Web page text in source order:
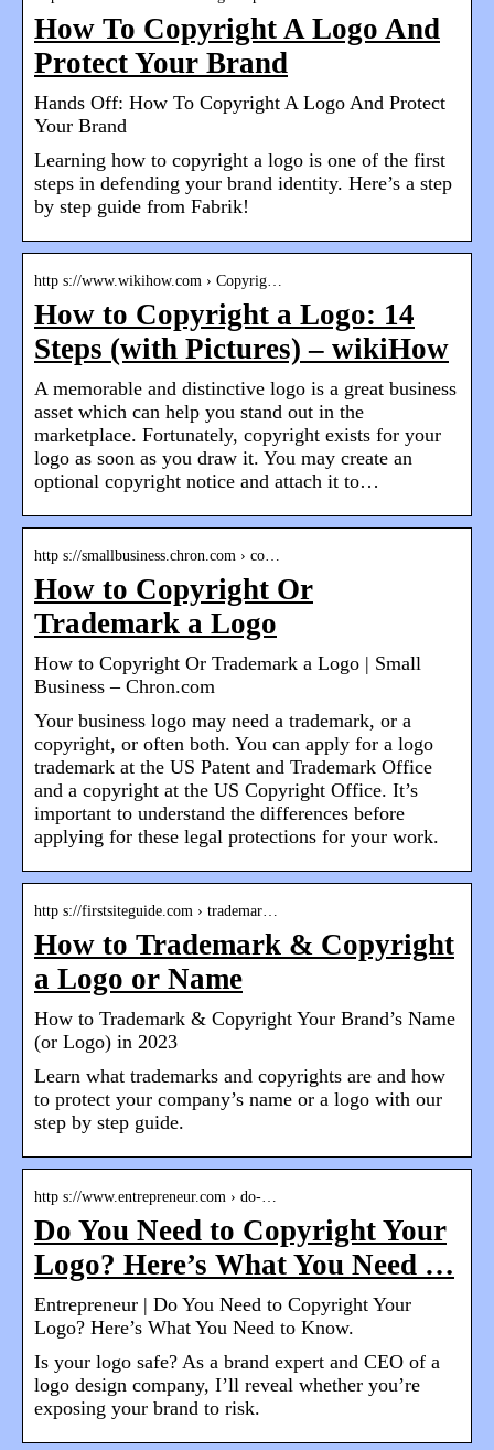
How To Copyright A Logo And
Protect Your Brand
Hands Off: How To Copyright A Logo And Protect
Your Brand
Learning how to copyright a logo is one of the first
steps in defending your brand identity. Here’s a step
by step guide from Fabrik!
http s://www.wikihow.com › Copyrig…
How to Copyright a Logo: 14
Steps (with Pictures) – wikiHow
A memorable and distinctive logo is a great business
asset which can help you stand out in the
marketplace. Fortunately, copyright exists for your
logo as soon as you draw it. You may create an
optional copyright notice and attach it to…
http s://smallbusiness.chron.com › co…
How to Copyright Or
Trademark a Logo
How to Copyright Or Trademark a Logo | Small
Business – Chron.com
Your business logo may need a trademark, or a
copyright, or often both. You can apply for a logo
trademark at the US Patent and Trademark Office
and a copyright at the US Copyright Office. It’s
important to understand the differences before
applying for these legal protections for your work.
http s://firstsiteguide.com › trademar…
How to Trademark & Copyright
a Logo or Name
How to Trademark & Copyright Your Brand’s Name
(or Logo) in 2023
Learn what trademarks and copyrights are and how
to protect your company’s name or a logo with our
step by step guide.
http s://www.entrepreneur.com › do-…
Do You Need to Copyright Your
Logo? Here’s What You Need …
Entrepreneur | Do You Need to Copyright Your
Logo? Here’s What You Need to Know.
Is your logo safe? As a brand expert and CEO of a
logo design company, I’ll reveal whether you’re
exposing your brand to risk.